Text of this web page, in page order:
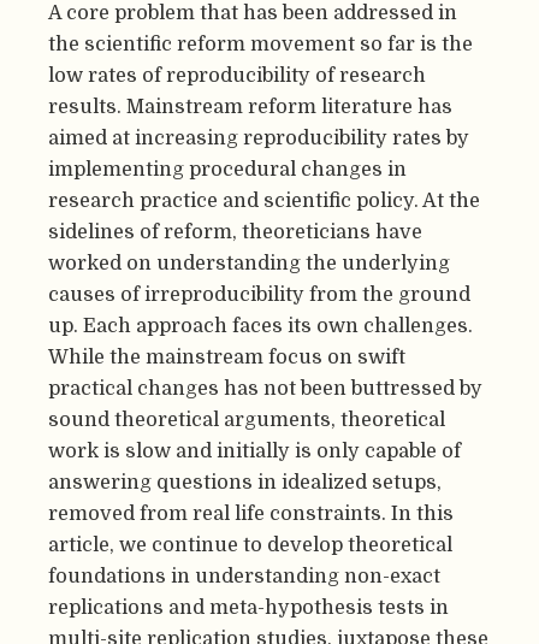
A core problem that has been addressed in
the scientific reform movement so far is the
low rates of reproducibility of research
results. Mainstream reform literature has
aimed at increasing reproducibility rates by
implementing procedural changes in
research practice and scientific policy. At the
sidelines of reform, theoreticians have
worked on understanding the underlying
causes of irreproducibility from the ground
up. Each approach faces its own challenges.
While the mainstream focus on swift
practical changes has not been buttressed by
sound theoretical arguments, theoretical
work is slow and initially is only capable of
answering questions in idealized setups,
removed from real life constraints. In this
article, we continue to develop theoretical
foundations in understanding non-exact
replications and meta-hypothesis tests in
multi-site replication studies, juxtapose these